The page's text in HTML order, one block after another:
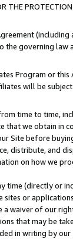
THE
governing
Program or
will be
time to time,
we obtain in
Site before
distribute, and
on how we
time (directly
or
waiver of our
that may be
in writing by